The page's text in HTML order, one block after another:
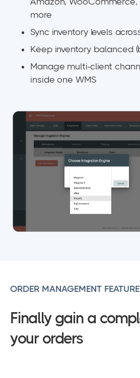
more
Sync inventory levels
Keep inventory balanced
Manage multi-client
inside one WMS
ORDER MANAGEMENT
Finally gain a
your orders